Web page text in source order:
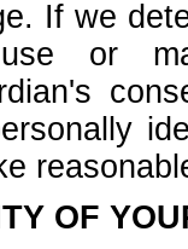
If we
or
OF